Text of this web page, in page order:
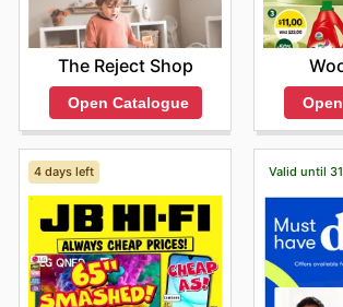
The Reject Shop
Open Catalogue
4 days left Valid until